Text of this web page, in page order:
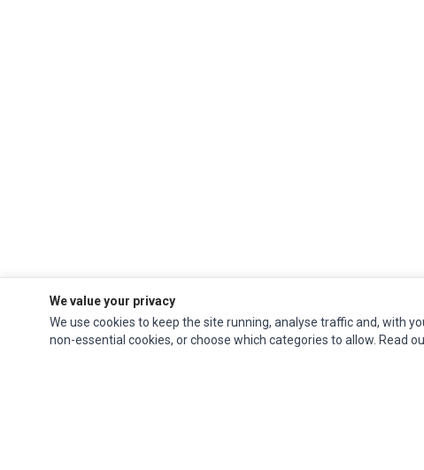
Impact Computers is a global supplier ofAcer Parts , Asus Parts, Dell Parts
We value your privacy
We use cookies to keep the site running, analyse traffic and, with
non-essential cookies, or choose which categories to allow. Read